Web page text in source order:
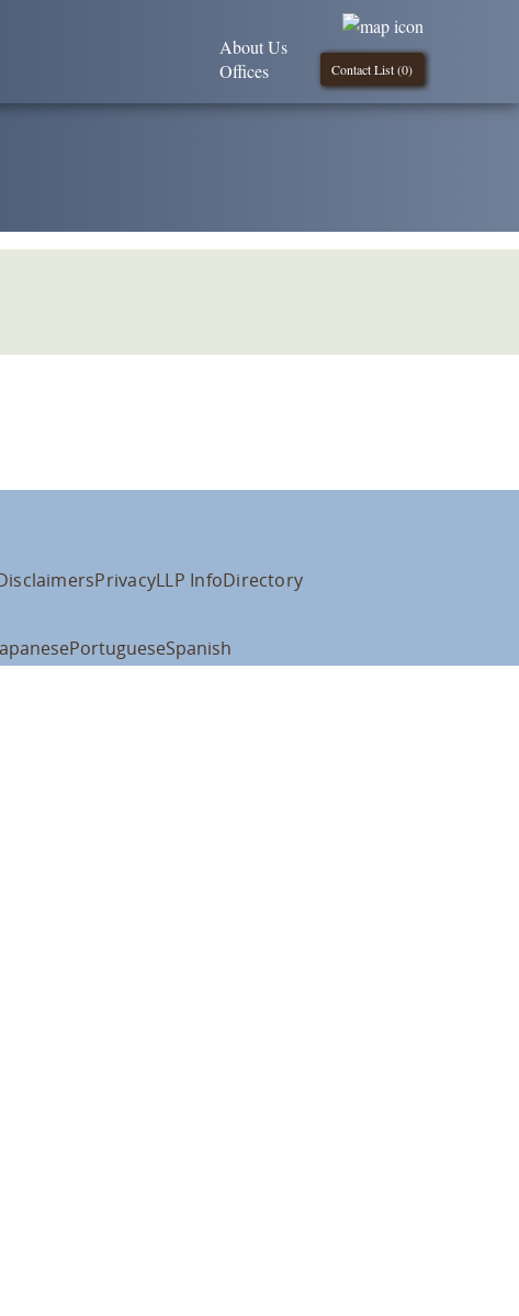
Contact List (0)
About Us
Offices
PrivacyLLP InfoDirectory
PortugueseSpanish